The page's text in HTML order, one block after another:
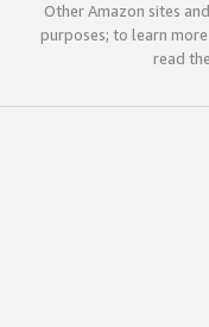
Other Amazon sites
purposes; to learn
read